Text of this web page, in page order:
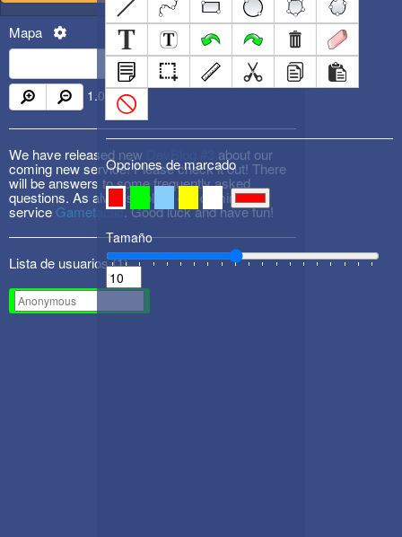
Mapa
1.00x
We have released new about our
coming new service! Please check it out! There
will be answers to some frequently asked
questions. As always, follow our coming new
service Gametactic. Good luck and have fun!
Lista de usuarios (1)
Opciones de marcado
Tamaño